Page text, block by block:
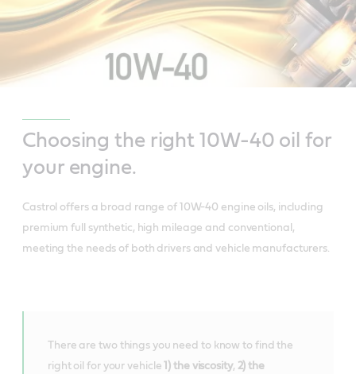
Choosing the right 10W-40 oil for
your engine.
Castrol offers a broad range of 10W-40 engine oils, including
premium full synthetic, high mileage and conventional,
meeting the needs of both drivers and vehicle manufacturers.
There are two things you need to know to find the
right oil for your vehicle 1) the viscosity, 2) the